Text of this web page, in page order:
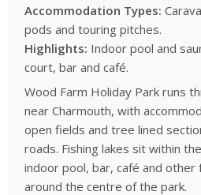
Accommodation Types:
pods and touring pitches.
Highlights: Indoor pool and
court, bar and café.
Wood Farm Holiday Park runs
near Charmouth, with
open fields and tree lined
roads. Fishing lakes sit within
indoor pool, bar, café and other
around the centre of the park.